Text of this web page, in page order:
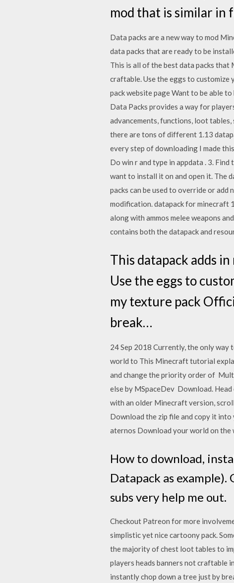
mod that is similar in
Data packs are a new way to mod
data packs that are ready to be
This is all of the best data packs that
craftable. Use the eggs to
pack website page Want to be able
Data Packs provides a way for
advancements, functions, loot
there are tons of different 1.13
every step of downloading I made
Do win r and type in appdata . 3.
want to install it on and open it. The
packs can be used to override or
modification. datapack for minecraft
along with ammos melee weapons
contains both the datapack and
This datapack adds
Use the eggs to
my texture pack
break…
24 Sep 2018 Currently, the only way
world to This Minecraft tutorial
and change the priority order of
else by MSpaceDev Download.
with an older Minecraft version,
Download the zip file and copy it
aternos Download your world on the
How to download,
Datapack as example).
subs very help me out.
Checkout Patreon for more
simplistic yet nice cartoony pack.
the majority of chest loot tables to
players heads banners not craftable
instantly chop down a tree just by